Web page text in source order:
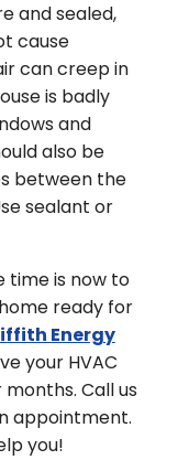
and sealed,
cause
can creep in
is badly
and
also be
between the
sealant or
time is now to
ready for
Energy
your HVAC
Call us
appointment.
you!